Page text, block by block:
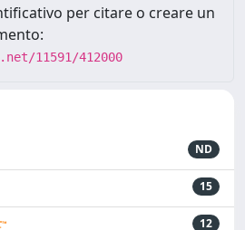
per citare o creare un
11591/412000
ND
15
12